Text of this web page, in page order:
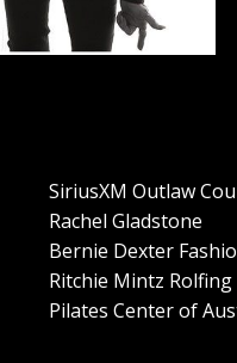
SiriusXM Outlaw
Rachel Gladstone
Bernie Dexter
Ritchie Mintz Rolfing
Pilates Center of